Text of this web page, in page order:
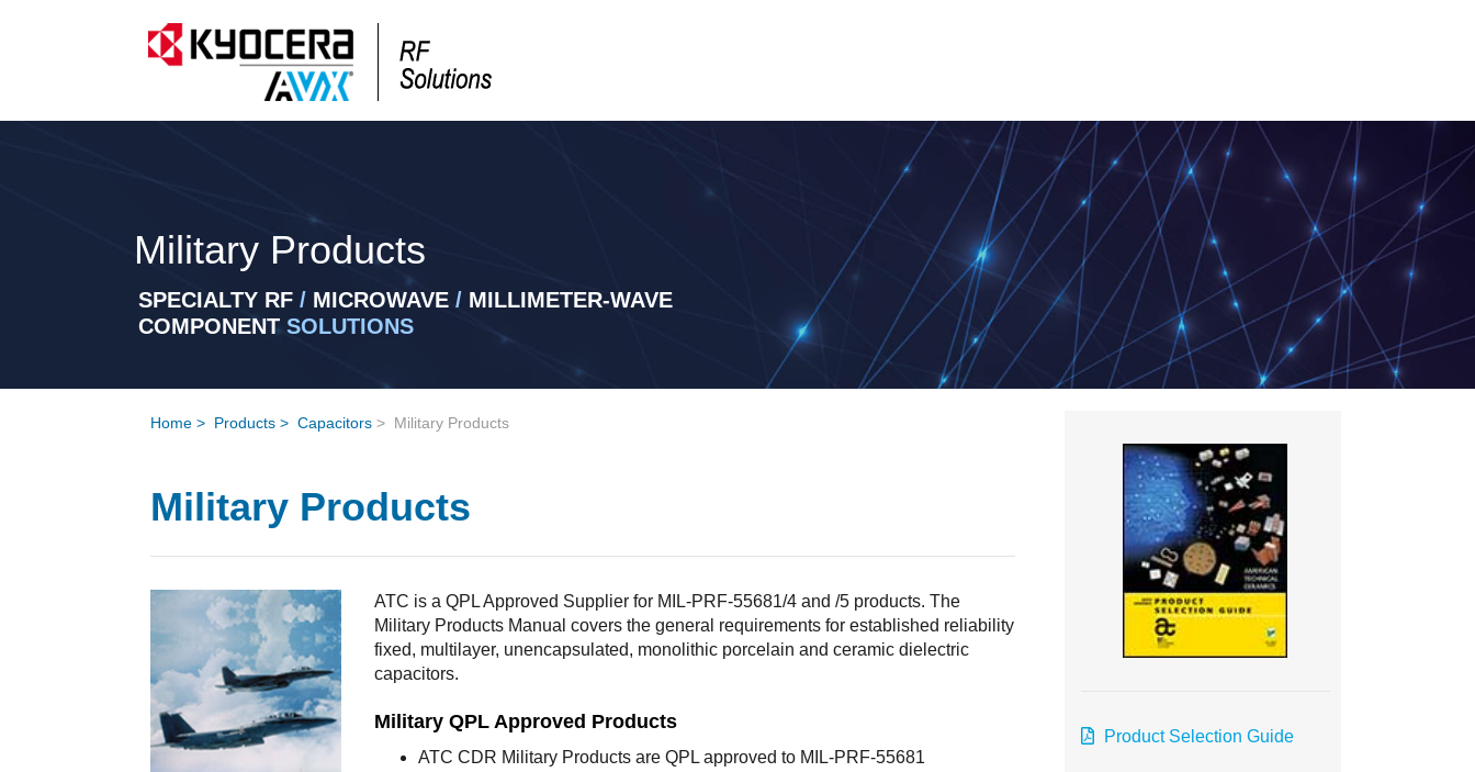
Military Products
SPECIALTY RF / MICROWAVE / MILLIMETER-WAVE
COMPONENT SOLUTIONS
Home > Products > Capacitors > Military Products
Military Products
ATC is a QPL Approved Supplier for MIL-PRF-55681/4 and /5 products. The
Military Products Manual covers the general requirements for established reliability
fixed, multilayer, unencapsulated, monolithic porcelain and ceramic dielectric
capacitors.
Military QPL Approved Products
ATC CDR Military Products are QPL approved to MIL-PRF-55681
Product Selection Guide